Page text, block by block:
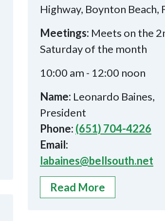
Highway, Boynton Beach,
Meetings: Meets on the
Saturday of the month
10:00 am - 12:00 noon
Name: Leonardo Baines,
President
Phone: (651) 704-4226
Email:
labaines@bellsouth.net
Read More